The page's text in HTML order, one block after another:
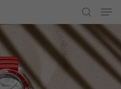
search